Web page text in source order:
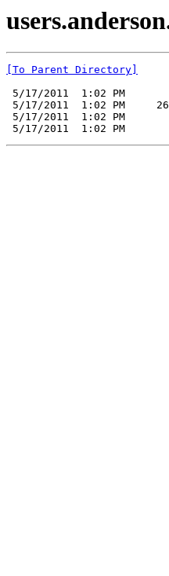
[To Parent Directory]
5/17/2011  1:02 PM
5/17/2011  1:02 PM
5/17/2011  1:02 PM
5/17/2011  1:02 PM